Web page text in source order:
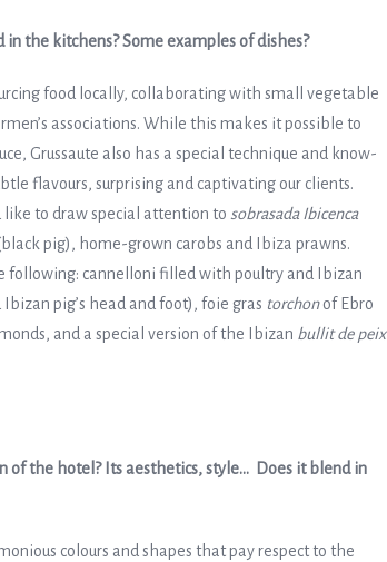
the kitchens? Some examples of dishes?
food locally, collaborating with small vegetable
associations. While this makes it possible to
Grussaute also has a special technique and know-
flavours, surprising and captivating our clients.
like to draw special attention to sobrasada Ibicenca
pig), home-grown carobs and Ibiza prawns.
following: cannelloni filled with poultry and Ibizan
Ibizan pig’s head and foot), foie gras torchonof Ebro
and a special version of the Ibizan bullit de peix
of the hotel? Its aesthetics, style… Does it blend in
colours and shapes that pay respect to the